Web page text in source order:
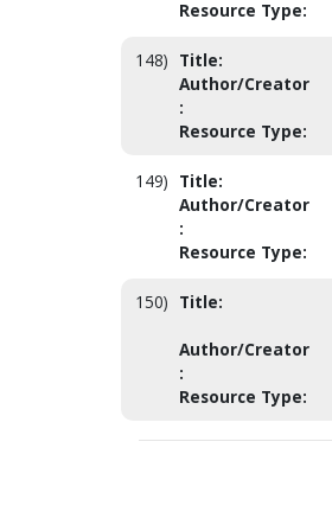
Resource Type:
148) Title:
Author/Creator
:
Resource Type:
149) Title:
Author/Creator
:
Resource Type:
150) Title:
Author/Creator
:
Resource Type: